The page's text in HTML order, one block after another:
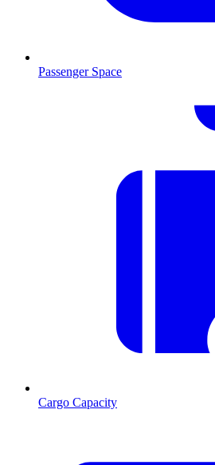
Passenger Space
Cargo Capacity